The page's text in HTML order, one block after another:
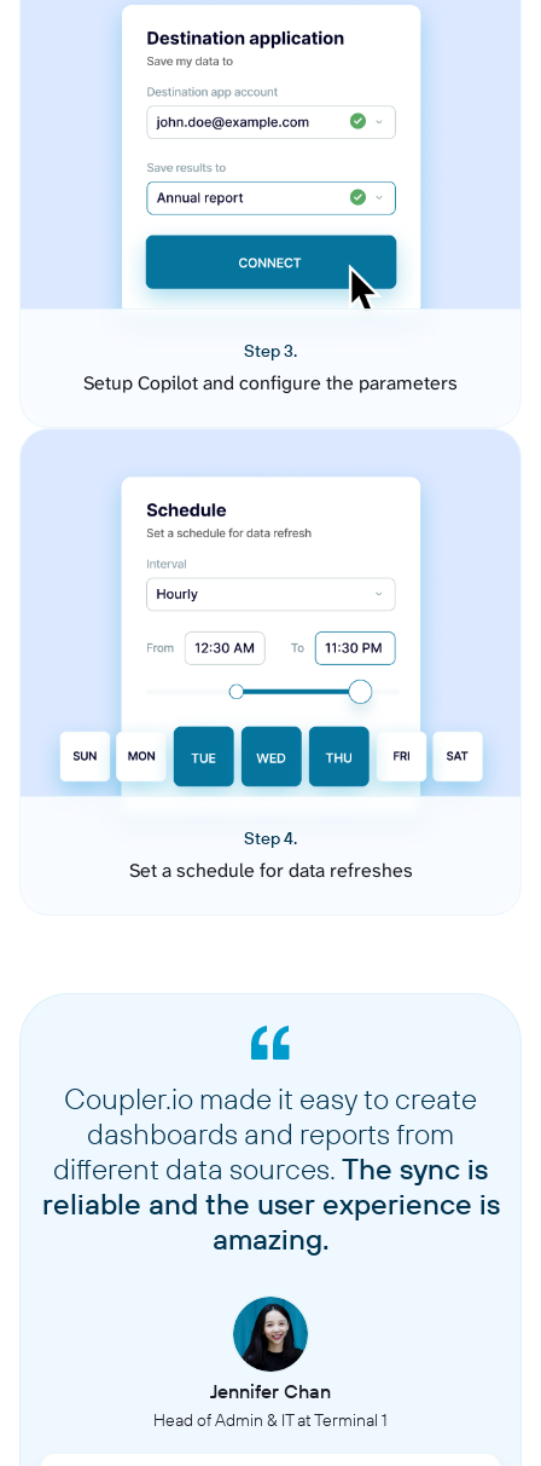
Step 3.
Setup Copilot and configure the parameters
Step 4.
Set a schedule for data refreshes
Coupler.io made it easy to create
dashboards and reports from
different data sources. The sync is
reliable and the user experience is
amazing.
Jennifer Chan
Head of Admin & IT at Terminal 1